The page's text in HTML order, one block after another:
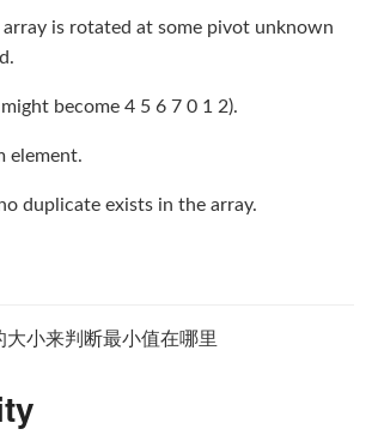
array is rotated at some pivot unknown
become 4 5 6 7 0 1 2).
element.
duplicate exists in the array.
小来判断最小值在哪里